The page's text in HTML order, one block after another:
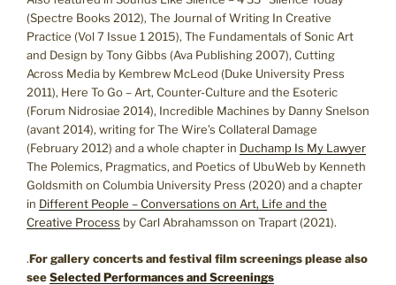
(Spectre Books 2012), The Journal of Writing In Creative
Practice (Vol 7 Issue 1 2015), The Fundamentals of Sonic Art
and Design by Tony Gibbs (Ava Publishing 2007), Cutting
Across Media by Kembrew McLeod (Duke University Press
2011), Here To Go – Art, Counter-Culture and the Esoteric
(Forum Nidrosiae 2014), Incredible Machines by Danny Snelson
(avant 2014), writing for The Wire’s Collateral Damage
(February 2012) and a whole chapter in Duchamp Is My Lawyer
The Polemics, Pragmatics, and Poetics of UbuWeb by Kenneth
Goldsmith on Columbia University Press (2020) and a chapter
in Different People – Conversations on Art, Life and the
Creative Process by Carl Abrahamsson on Trapart (2021).
.For gallery concerts and festival film screenings please also
seeSelected Performances and Screenings